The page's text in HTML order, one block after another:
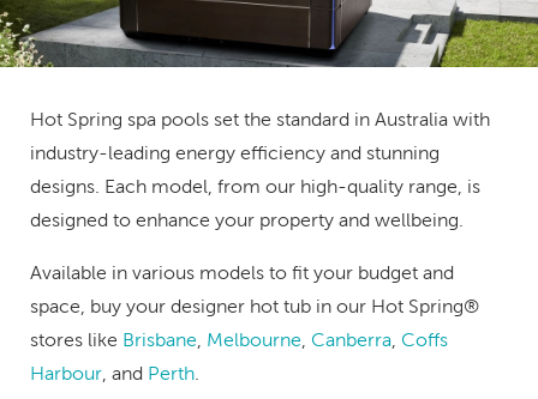
Hot Spring spa pools set the standard in Australia with
industry-leading energy efficiency and stunning
designs. Each model, from our high-quality range, is
designed to enhance your property and wellbeing.
Available in various models to fit your budget and
space, buy your designer hot tub in our Hot Spring®
stores like Brisbane Melbourne Canberra Coffs
Harbour , and Perth